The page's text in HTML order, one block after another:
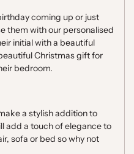
coming up or just
them with our personalised
initial with a beautiful
Christmas gift for
bedroom.
a stylish addition to
add a touch of elegance to
sofa or bed so why not